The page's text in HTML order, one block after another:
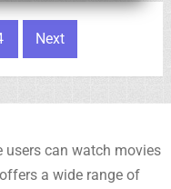
Next
users can watch movies
a wide range of